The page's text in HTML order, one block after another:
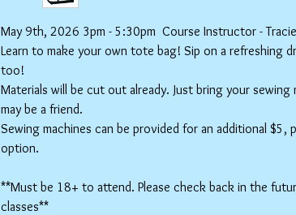
May 9th, 2026 3pm - 5:30pm Course Instructor - Tracie
Learn to make your own tote bag! Sip on a refreshing
too!
Materials will be cut out already. Just bring your sewing
may be a friend.
Sewing machines can be provided for an additional $5,
option.
**Must be 18+ to attend. Please check back in the
classes**